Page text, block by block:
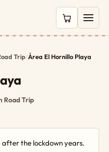
0 items in
Trip/Área El Hornillo Playa
Road Trip·
the lockdown years.